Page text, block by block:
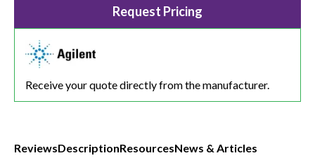
Request Pricing
Receive your quote directly from the manufacturer.
ReviewsDescriptionResourcesNews & Articles